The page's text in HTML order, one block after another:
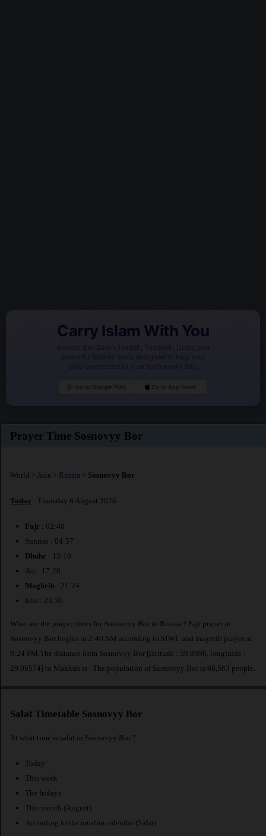
Carry Islam With You
Access the Quran, Hadith, Tasbeeh, Duas, and
powerful Islamic tools designed to help you
stay connected to your faith every day.
Go to Google Play Go to App Store
Prayer Time Sosnovyy Bor
World > Asia > Russia > Sosnovyy Bor
Today : Thursday 6 August 2026
Fajr : 02:40
Sunrise : 04:57
Dhuhr : 13:10
Asr : 17:26
Maghrib : 21:24
Isha : 23:30
What are the prayer times for Sosnovyy Bor in Russia ? Fajr prayer in
Sosnovyy Bor begins at 2:40 AM according to MWL and maghrib prayer at
9:24 PM.The distance from Sosnovyy Bor [latitude : 59.8996, longitude :
29.08574] to Makkah is
. The population of Sosnovyy Bor is 68,563 people.
Salat Timetable Sosnovyy Bor
At what time is salat in Sosnovyy Bor ?
Today
This week
The fridays
This month (August)
According to the muslim calendar (Safar)